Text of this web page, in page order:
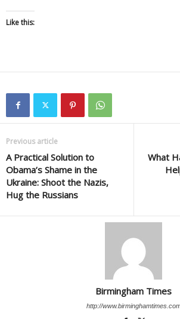
Like this:
Previous article
A Practical Solution to
Obama’s Shame in the
Ukraine: Shoot the Nazis,
Hug the Russians
What
Birmingham Times
http://